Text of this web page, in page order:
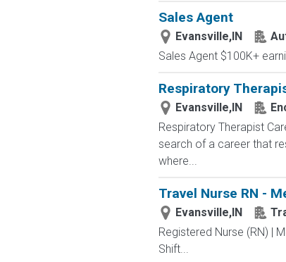
Sales Agent
Evansville,IN
Sales Agent $100K+
Respiratory
Evansville,IN
Respiratory Therapist
search of a career that
where...
Travel Nurse RN -
Evansville,IN
Registered Nurse (RN) |
Shift...